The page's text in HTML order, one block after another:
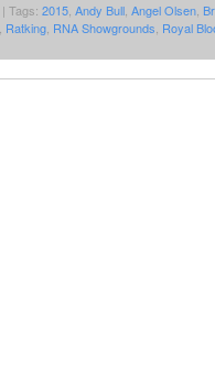
| Tags: 2015 Andy Bull Angel Olsen
Ratking RNA Showgrounds Royal